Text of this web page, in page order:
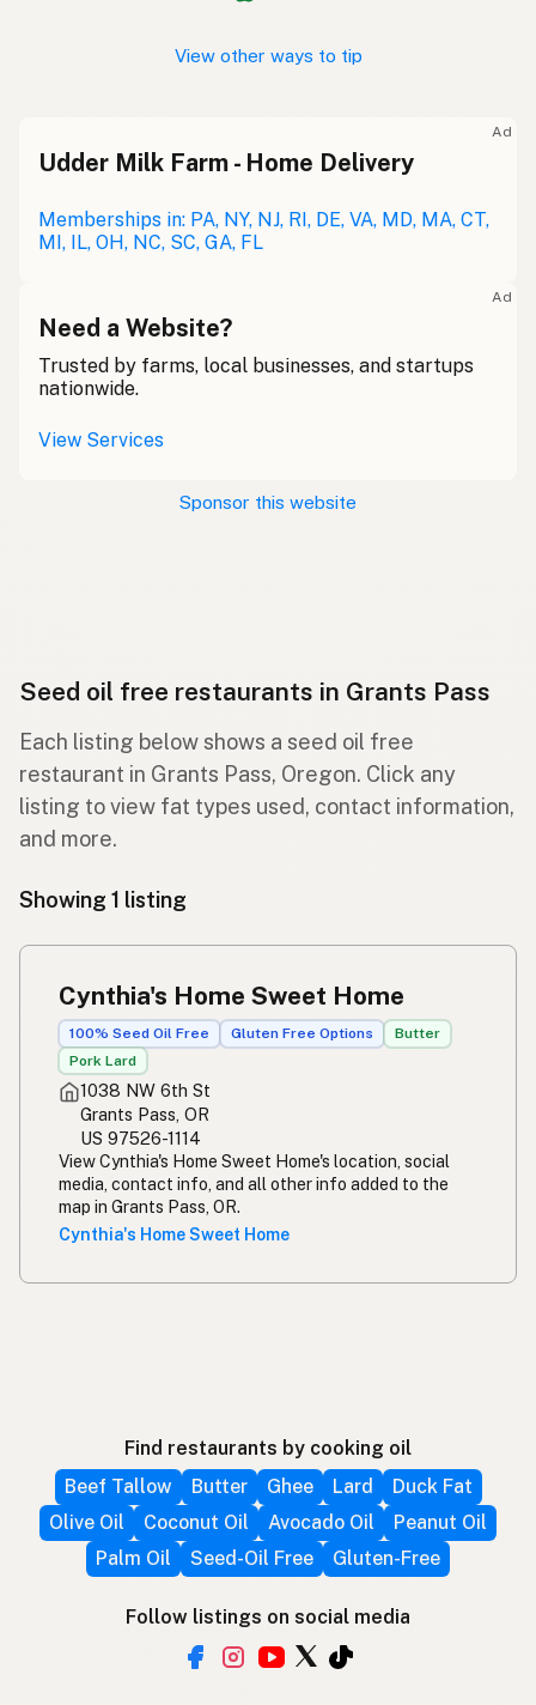
View other ways to tip
Ad
Udder Milk Farm - Home Delivery
Memberships in: PA, NY, NJ, RI, DE, VA, MD, MA, CT,
MI, IL, OH, NC, SC, GA, FL
Ad
Need a Website?
Trusted by farms, local businesses, and startups
nationwide.
View Services
Sponsor this website
Seed oil free restaurants in Grants Pass
Each listing below shows a seed oil free
restaurant in Grants Pass, Oregon. Click any
listing to view fat types used, contact information,
and more.
Showing 1 listing
Cynthia's Home Sweet Home
100% Seed Oil Free Gluten Free Options
Butter
Pork Lard
1038 NW 6th St
Grants Pass, OR
US 97526-1114
View Cynthia's Home Sweet Home's location, social
media, contact info, and all other info added to the
map in Grants Pass, OR.
Cynthia's Home Sweet Home
Find restaurants by cooking oil
Beef Tallow
Butter Ghee Lard
Duck Fat
Olive Oil
Coconut Oil Avocado Oil
Peanut Oil
Palm Oil
Seed-Oil Free Gluten-Free
Follow listings on social media